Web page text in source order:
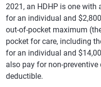
2021, an HDHP is one with
for an individual and
out-of-pocket maximum
pocket for care, including
for an individual and
also pay for non-
deductible.